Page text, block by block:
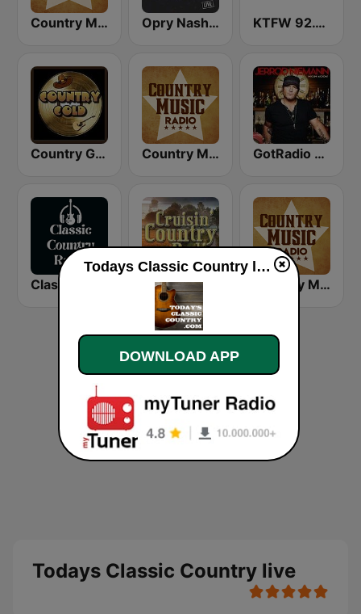
Country Music Radio - Country Mix Opry Nashville Radio KTFW 92.1 Hank FM
Country Gold Radio Country Music Radio - Country Christmas GotRadio - Today's Country
Cruisin' Country Radio Country Music Radio - Easy Country
Todays Classic Country live
Todays Classic Country live
DOWNLOAD APP